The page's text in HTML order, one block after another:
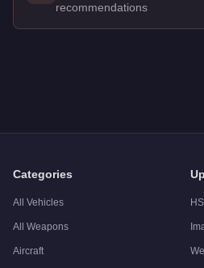
recommendations
Categories
All Vehicles
All Weapons
Aircraft